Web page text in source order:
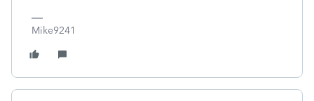
Mike9241